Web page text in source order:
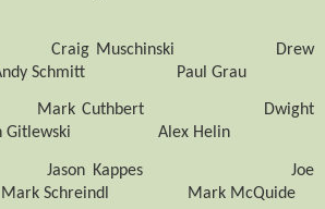
Craig Muschinski
Drew
Schmitt Paul Grau
Mark Cuthbert
Dwight
Gitlewski Alex Helin
Jason Kappes
Joe
Mark Schreindl Mark McQuide